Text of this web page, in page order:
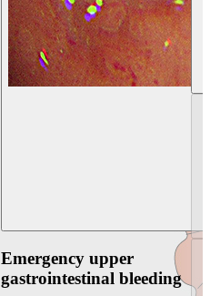
Emergency upper
gastrointestinal bleeding